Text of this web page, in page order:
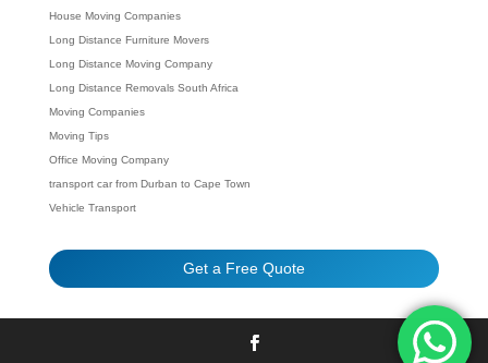
House Moving Companies
Long Distance Furniture Movers
Long Distance Moving Company
Long Distance Removals South Africa
Moving Companies
Moving Tips
Office Moving Company
transport car from Durban to Cape Town
Vehicle Transport
Get a Free Quote